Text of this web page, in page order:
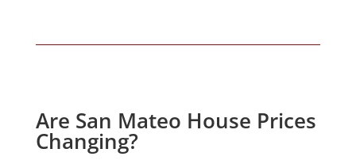
Are San Mateo House Prices
Changing?